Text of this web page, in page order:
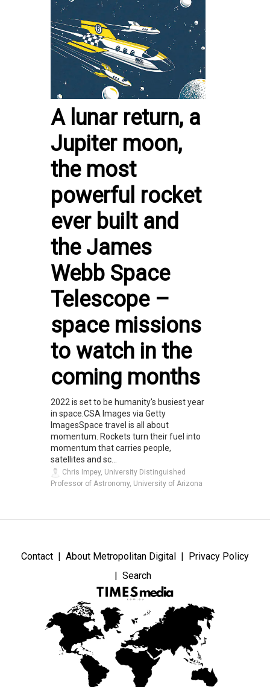
A lunar return, a
Jupiter moon,
the most
powerful rocket
ever built and
the James
Webb Space
Telescope –
space missions
to watch in the
coming months
2022 is set to be humanity's busiest year
in space.CSA Images via Getty
ImagesSpace travel is all about
momentum. Rockets turn their fuel into
momentum that carries people,
satellites and sc...
Chris Impey, University Distinguished
Professor of Astronomy, University of Arizona
Contact About Metropolitan Digital
Privacy Policy
Search